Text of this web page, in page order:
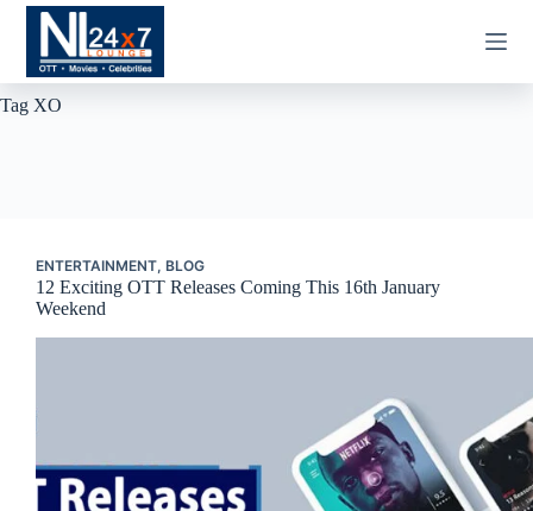
Skip
content
Tag XO
ENTERTAINMENT, BLOG
12 Exciting OTT Releases Coming This 16th January
Weekend